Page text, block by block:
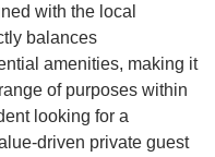
with the local
balances
amenities, making it
of purposes within
looking for a
driven private guest